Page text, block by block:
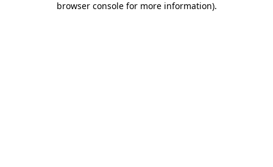
browser console for more information).